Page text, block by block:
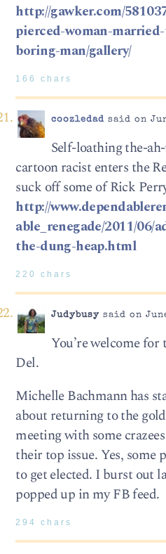
http://gawker.com/
pierced-woman-
boring-man/gallery/
166 chars
coozledadsaid on
Self-loathing the-
cartoon racist enters the
suck off some of Rick
http://
able_renegade/2011/06/
the-dung-heap.html
220 chars
Judybusysaid on
You’re welcome for
Del.
Michelle Bachmann has
about returning to the gold
meeting with some
their top issue. Yes, some
to get elected. I burst out
popped up in my FB feed.
294 chars